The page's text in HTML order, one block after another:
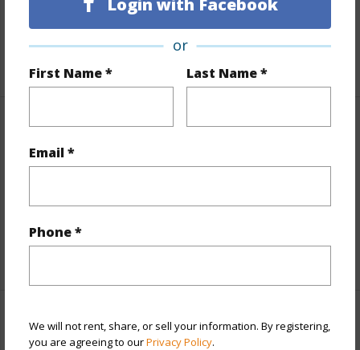
or
First Name * Last Name *
Email *
Phone *
We will not rent, share, or sell your information. By registering,
you are agreeing to ourPrivacy Policy.
Roads Paved
Finances
Includes monthly fees, association dues, land values
Interior Features